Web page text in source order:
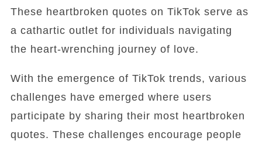
These heartbroken quotes on TikTok serve as
a cathartic outlet for individuals navigating
the heart-wrenching journey of love.
With the emergence of TikTok trends, various
challenges have emerged where users
participate by sharing their most heartbroken
quotes. These challenges encourage people